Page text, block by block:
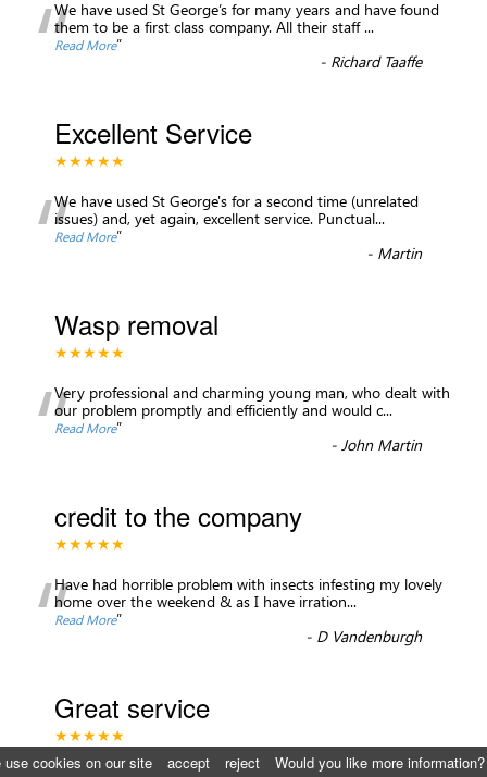
“We have used St George’s for many years and have found
them to be a first class company. All their staff ...
Read More”
- Richard Taaffe
Excellent Service
★★★★★
“We have used St George's for a second time (unrelated
issues) and, yet again, excellent service. Punctual...
Read More”
- Martin
Wasp removal
★★★★★
“Very professional and charming young man, who dealt with
our problem promptly and efficiently and would c...
Read More”
-John Martin
credit to the company
★★★★★
“Have had horrible problem with insects infesting my lovely
home over the weekend & as I have irration...
Read More”
- D Vandenburgh
Great service
★★★★★
use cookies on our site accept reject Would you like more information?